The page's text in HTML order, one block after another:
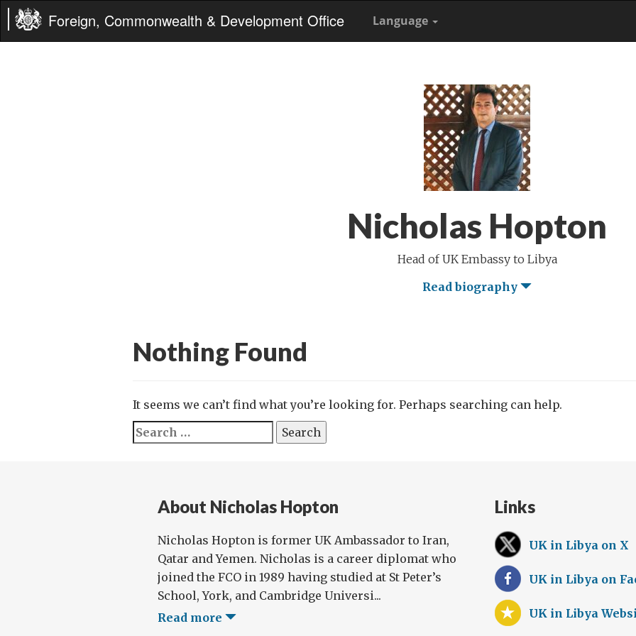
Foreign, Commonwealth & Development Office Language
Nicholas Hopton
Head of UK Embassy to Libya
Read biography
Nothing Found
It seems we can’t find what you’re looking for. Perhaps searching can help.
Search
for:
About Nicholas Hopton
Nicholas Hopton is former UK Ambassador to Iran,
Qatar and Yemen. Nicholas is a career diplomat who
joined the FCO in 1989 having studied at St Peter’s
School, York, and Cambridge Universi...
Read more
Links
UK in Libya on X
UK in Libya on
UK in Libya